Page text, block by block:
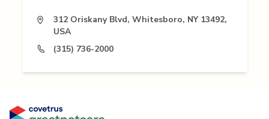
312 Oriskany Blvd, Whitesboro, NY 13492,
USA
(315) 736-2000